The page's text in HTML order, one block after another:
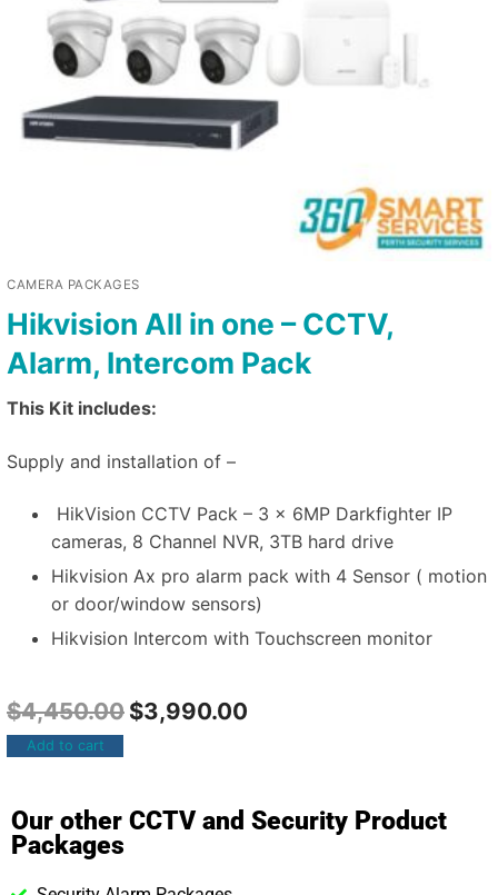
CAMERA PACKAGES
Hikvision All in one – CCTV,
Alarm, Intercom Pack
This Kit includes:
Supply and installation of –
HikVision CCTV Pack – 3 x 6MP Darkfighter IP
cameras, 8 Channel NVR, 3TB hard drive
Hikvision Ax pro alarm pack with 4 Sensor ( motion
or door/window sensors)
Hikvision Intercom with Touchscreen monitor
$4,450.00 $3,990.00
Add to cart
Our other CCTV and Security Product
Packages